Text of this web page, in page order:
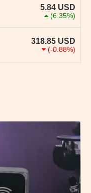
5.84 USD
(6.35%)
318.85 USD
(-0.88%)